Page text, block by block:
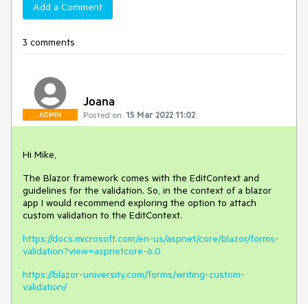
Add a Comment
3 comments
ADMIN
Joana
Posted on: 15 Mar 2022 11:02
Hi Mike,
The Blazor framework comes with the EditContext and
guidelines for the validation. So, in the context of a blazor
app I would recommend exploring the option to attach
custom validation to the EditContext.
https://docs.microsoft.com/en-us/aspnet/core/blazor/forms-
validation?view=aspnetcore-6.0
https://blazor-university.com/forms/writing-custom-
validation/